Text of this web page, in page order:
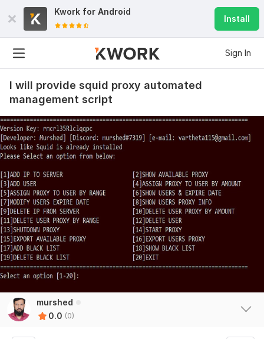
Kwork for Android
Install
Sign In
I will provide squid proxy automated
management script
murshed
0.0 (0)